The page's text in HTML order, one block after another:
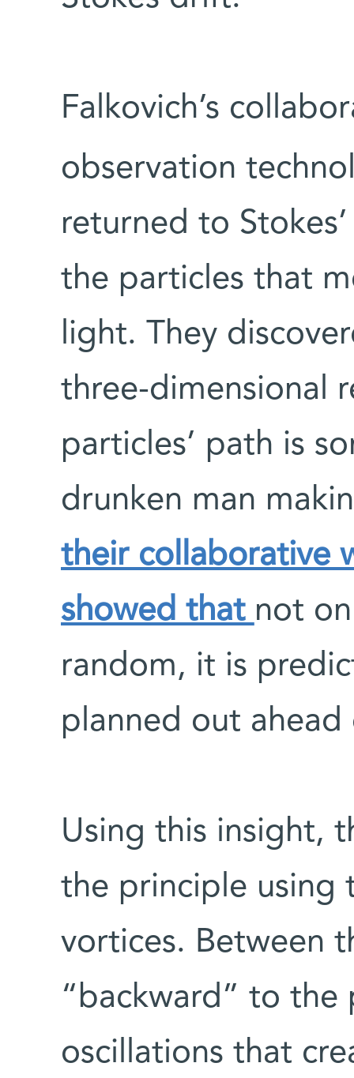
Falkovich’s
observation
returned to
the particles that
light. They
three-dimensional
particles’ path is
drunken man
their collaborative
showed that not
random, it is
planned out
Using this insight,
the principle using
vortices. Between
“backward” to
oscillations that